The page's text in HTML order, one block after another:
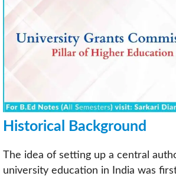
Historical Background
The idea of setting up a central
university education in India was